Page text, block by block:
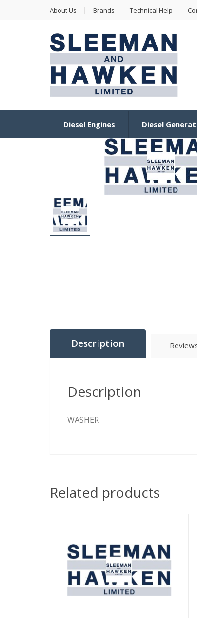
About Us Brands Technical Help
Diesel Engines Diesel
Description
Description
WASHER
Related products